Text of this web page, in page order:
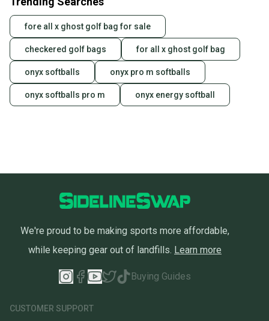
fore all x ghost golf bag for sale
checkered golf bags for all x ghost golf bag
onyx softballs onyx pro m softballs
onyx softballs pro m onyx energy softball
We're proud to be making sports more affordable,
while keeping gear out of landfills. Learn more
Buying Guides
CUSTOMER SUPPORT